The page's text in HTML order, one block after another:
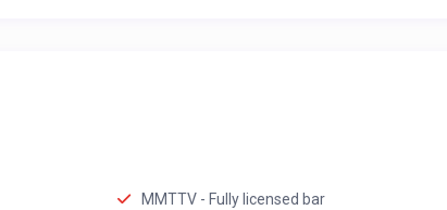
MMTTV - Fully licensed bar